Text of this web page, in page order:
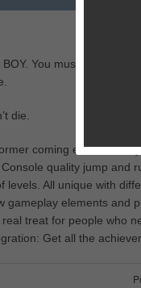
You must save
die.
coming exclusive to
Console quality jump and
levels. All unique with
gameplay elements and
real treat for people who
Get all the